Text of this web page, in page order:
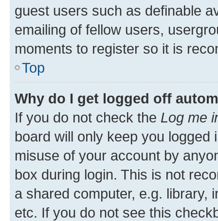
guest users such as definable
emailing of fellow users,
moments to register so it is
Top
Why do I get logged off
If you do not check the Log me
board will only keep you
misuse of your account by
box during login. This is not
a shared computer, e.g. library,
etc. If you do not see this